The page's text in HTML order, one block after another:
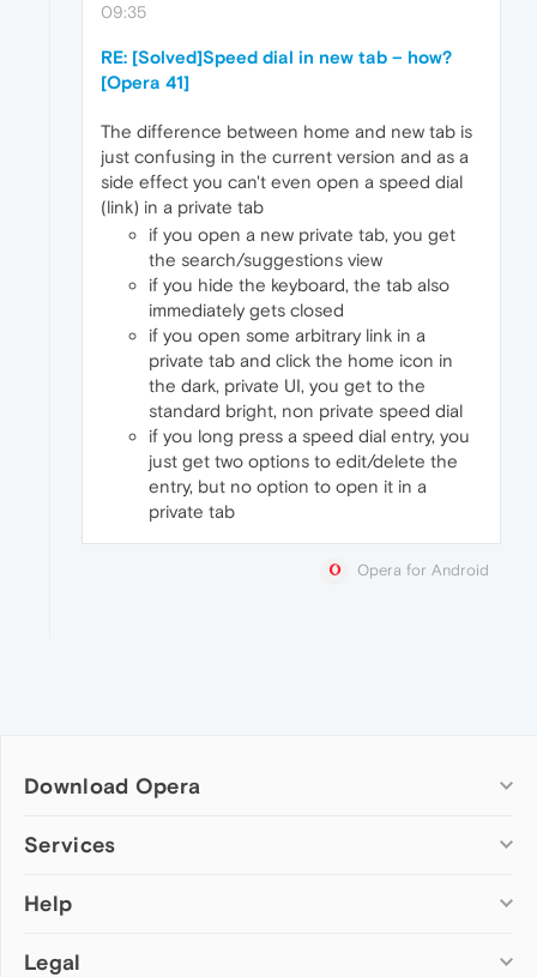
09:35
RE: [Solved]Speed dial in new tab – how?
[Opera 41]
The difference between home and new tab is
just confusing in the current version and as a
side effect you can't even open a speed dial
(link) in a private tab
if you open a new private tab, you get
the search/suggestions view
if you hide the keyboard, the tab also
immediately gets closed
if you open some arbitrary link in a
private tab and click the home icon in
the dark, private UI, you get to the
standard bright, non private speed dial
if you long press a speed dial entry, you
just get two options to edit/delete the
entry, but no option to open it in a
private tab
Opera for Android
Download Opera
Computer browsers
Opera for Mac
Opera beta version
Services
Add-ons
Wallpapers
Help
Help & support
Legal